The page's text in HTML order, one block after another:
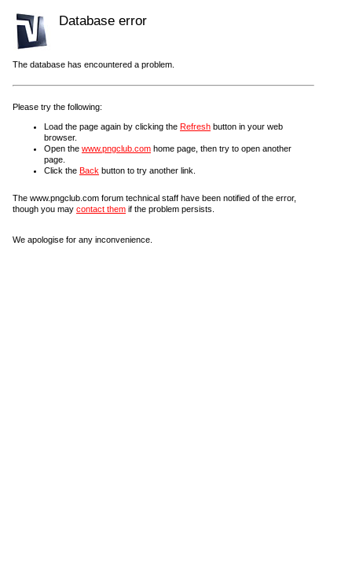
Database error
The database has encountered a problem.
Please try the following:
Load the page again by clicking the Refresh button in your web
browser.
Open the www.pngclub.com home page, then try to open another
page.
Click the Back button to try another link.
The www.pngclub.com forum technical staff have been notified of the error,
though you may contact them if the problem persists.
We apologise for any inconvenience.